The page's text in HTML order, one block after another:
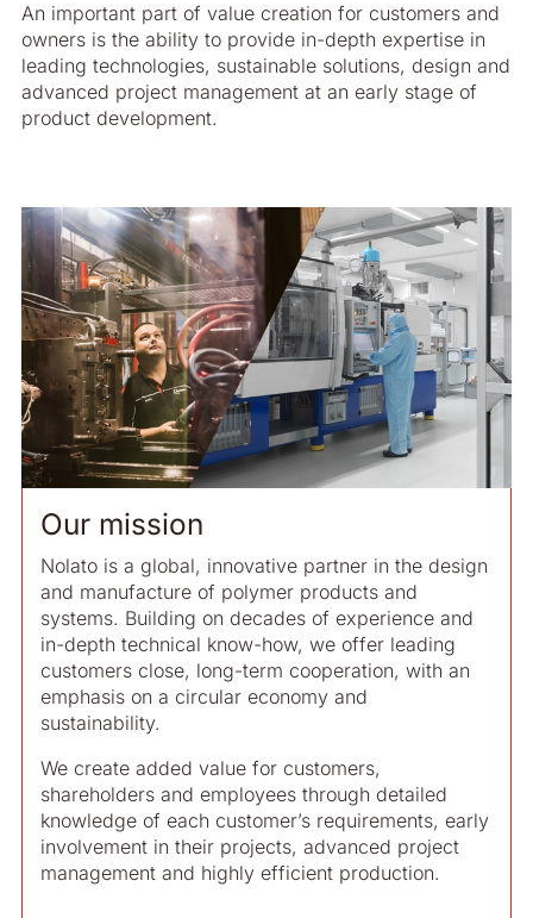
An important part of value creation for customers and
owners is the ability to provide in-depth expertise in
leading technologies, sustainable solutions, design and
advanced project management at an early stage of
product development.
Our mission
Nolato is a global, innovative partner in the design
and manufacture of polymer products and
systems. Building on decades of experience and
in-depth technical know-how, we offer leading
customers close, long-term cooperation, with an
emphasis on a circular economy and
sustainability.
We create added value for customers,
shareholders and employees through detailed
knowledge of each customer’s requirements, early
involvement in their projects, advanced project
management and highly efficient production.